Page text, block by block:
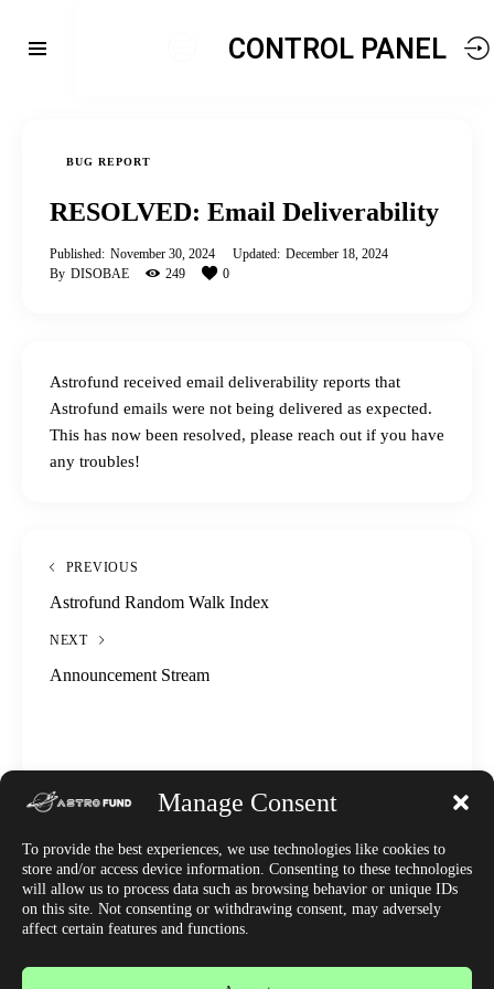
Manage Consent
To provide the best experiences, we use technologies like cookies to
store and/or access device information. Consenting to these technologies
will allow us to process data such as browsing behavior or unique IDs
on this site. Not consenting or withdrawing consent, may adversely
affect certain features and functions.
CONTROL PANEL
BUG REPORT
RESOLVED: Email Deliverability
Published: November 30, 2024 Updated: December 18, 2024
By DISOBAE 249 0
Astrofund received email deliverability reports that
Astrofund emails were not being delivered as expected.
This has now been resolved, please reach out if you have
any troubles!
PREVIOUS
Astrofund Random Walk Index
NEXT
Announcement Stream
WRITTEN BY
DISOBAE